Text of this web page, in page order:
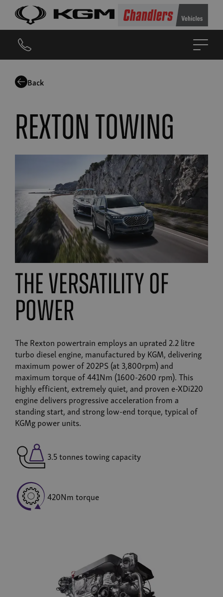
Back
Rexton Towing
the versatility of
power
The Rexton powertrain employs an uprated 2.2 litre
turbo diesel engine, manufactured by KGM, delivering
maximum power of 202PS (at 3,800rpm) and
maximum torque of 441Nm (1600-2600 rpm). This
highly efficient, extremely quiet, and proven e-XDi220
engine delivers progressive acceleration from a
standing start, and strong low-end torque, typical of
KGMg power units.
3.5 tonnes towing capacity
420Nm torque